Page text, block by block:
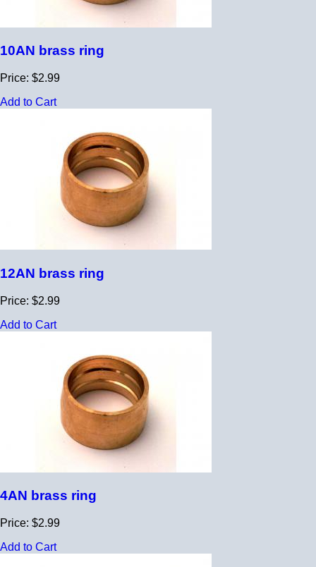
10AN brass ring
Price: $2.99
Add to Cart
12AN brass ring
Price: $2.99
Add to Cart
4AN brass ring
Price: $2.99
Add to Cart